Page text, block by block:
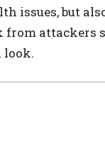
issues, but
attackers
look.